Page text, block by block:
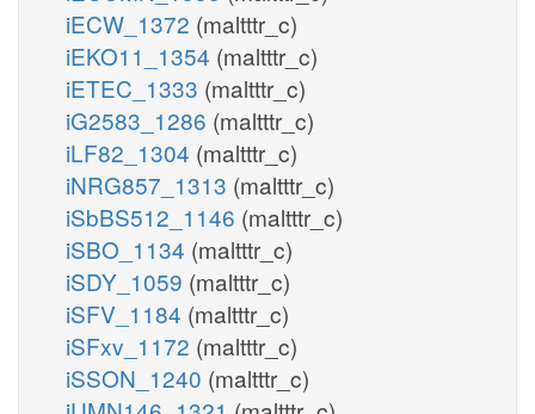
iECW_1372 (maltttr_c)
iEKO11_1354 (maltttr_c)
iETEC_1333 (maltttr_c)
iG2583_1286 (maltttr_c)
iLF82_1304 (maltttr_c)
iNRG857_1313 (maltttr_c)
iSbBS512_1146 (maltttr_c)
iSBO_1134 (maltttr_c)
iSDY_1059 (maltttr_c)
iSFV_1184 (maltttr_c)
iSFxv_1172 (maltttr_c)
iSSON_1240 (maltttr_c)